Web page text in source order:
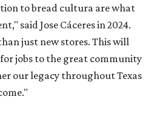
to bread cultura are what
said Jose Cáceres in 2024.
just new stores. This will
jobs to the great community
our legacy throughout Texas